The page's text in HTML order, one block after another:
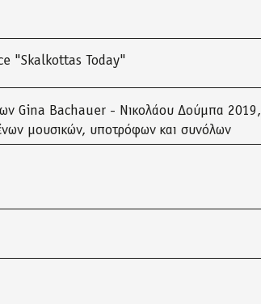
"Skalkottas Today"
Gina Bachauer - Νικολάου Δούμπα 2019,
μουσικών, υποτρόφων και συνόλων